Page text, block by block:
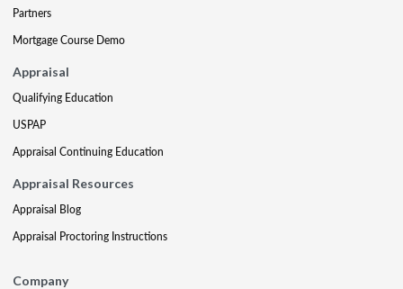
Partners
Mortgage Course Demo
Appraisal
Qualifying Education
USPAP
Appraisal Continuing Education
Appraisal Resources
Appraisal Blog
Appraisal Proctoring Instructions
Company